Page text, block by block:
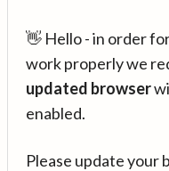
👋 Hello - in order
work properly we
updated browser
enabled.
Please update your